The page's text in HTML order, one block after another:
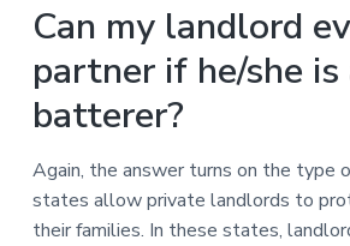
Can my landlord
partner if he/she is
batterer?
Again, the answer turns on the type
states allow private landlords to
their families. In these states,